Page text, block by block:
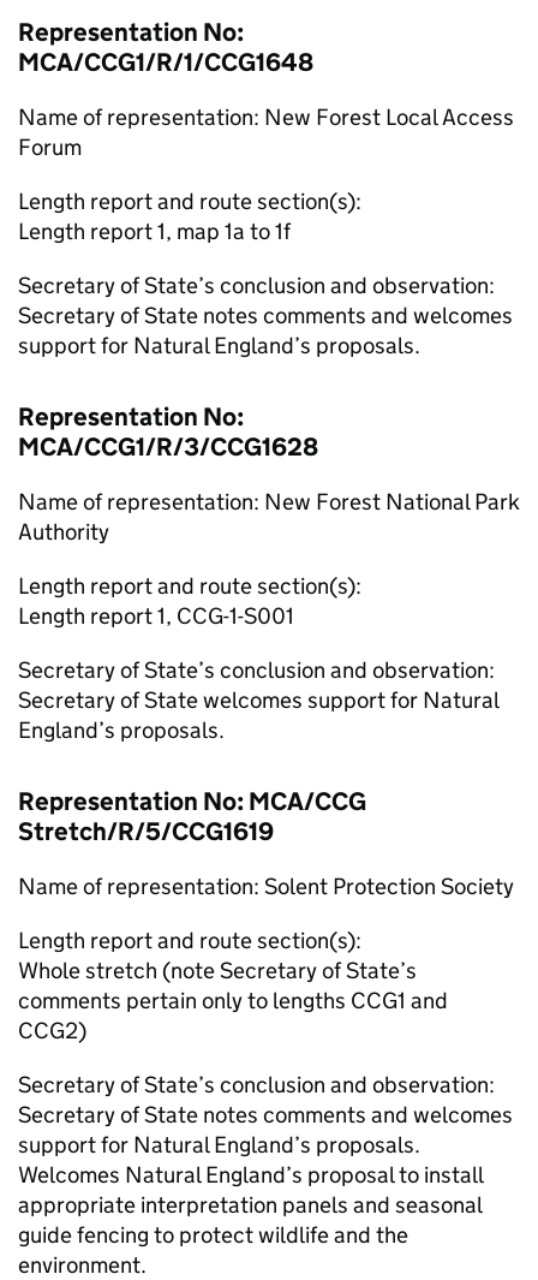
Representation No:
MCA/CCG1/R/1/CCG1648
Name of representation: New Forest Local Access
Forum
Length report and route section(s):
Length report 1, map 1a to 1f
Secretary of State’s conclusion and observation:
Secretary of State notes comments and welcomes
support for Natural England’s proposals.
Representation No:
MCA/CCG1/R/3/CCG1628
Name of representation: New Forest National Park
Authority
Length report and route section(s):
Length report 1, CCG-1-S001
Secretary of State’s conclusion and observation:
Secretary of State welcomes support for Natural
England’s proposals.
Representation No: MCA/CCG
Stretch/R/5/CCG1619
Name of representation: Solent Protection Society
Length report and route section(s):
Whole stretch (note Secretary of State’s
comments pertain only to lengths CCG1 and
CCG2)
Secretary of State’s conclusion and observation:
Secretary of State notes comments and welcomes
support for Natural England’s proposals.
Welcomes Natural England’s proposal to install
appropriate interpretation panels and seasonal
guide fencing to protect wildlife and the
environment.